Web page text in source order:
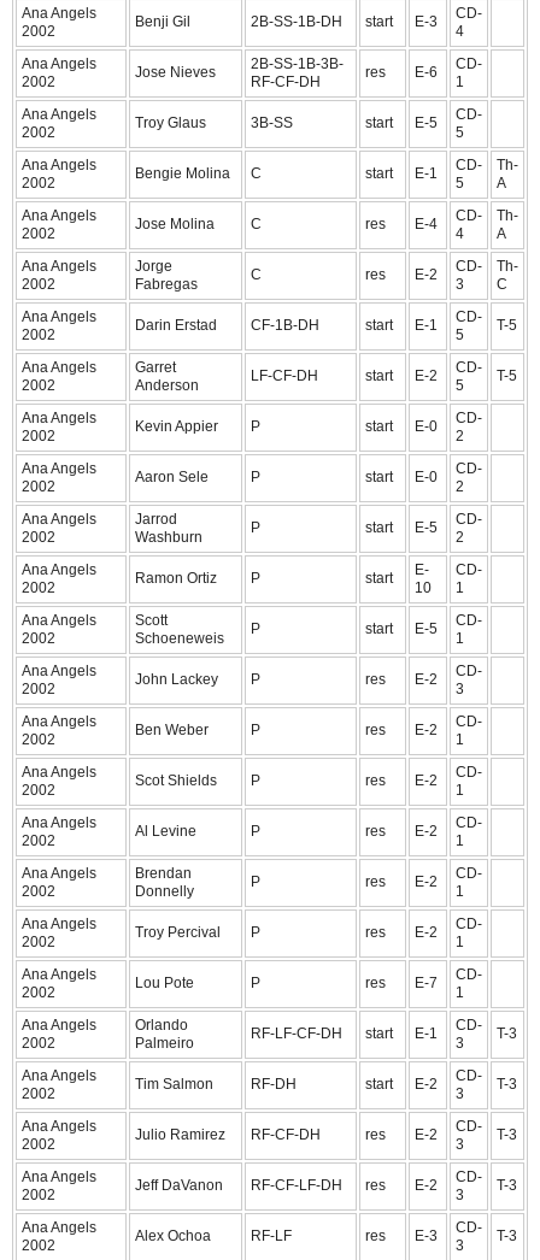
Ana Angels
2002
Benji Gil 2B-SS-1B-DH start E-3
CD-
4
Ana Angels
2002
Jose Nieves
2B-SS-1B-3B-
RF-CF-DH
res E-6
CD-
1
Ana Angels
2002
Troy Glaus 3B-SS start E-5
CD-
5
Ana Angels
2002
Bengie Molina C start E-1
CD-
5
Th-
A
Ana Angels
2002
Jose Molina C res E-4
CD-
4
Th-
A
Ana Angels
2002
Jorge
Fabregas
C res E-2
CD-
3
Th-
C
Ana Angels
2002
Darin Erstad CF-1B-DH start E-1
CD-
5
T-5
Ana Angels
2002
Garret
Anderson
LF-CF-DH start E-2
CD-
5
T-5
Ana Angels
2002
Kevin Appier P start E-0
CD-
2
Ana Angels
2002
Aaron Sele P start E-0
CD-
2
Ana Angels
2002
Jarrod
Washburn
P start E-5
CD-
2
Ana Angels
2002
Ramon Ortiz P start
E-
10
CD-
1
Ana Angels
2002
Scott
Schoeneweis
P start E-5
CD-
1
Ana Angels
2002
John Lackey P res E-2
CD-
3
Ana Angels
2002
Ben Weber P res E-2
CD-
1
Ana Angels
2002
Scot Shields P res E-2
CD-
1
Ana Angels
2002
Al Levine P res E-2
CD-
1
Ana Angels
2002
Brendan
Donnelly
P res E-2
CD-
1
Ana Angels
2002
Troy Percival P res E-2
CD-
1
Ana Angels
2002
Lou Pote P res E-7
CD-
1
Ana Angels
2002
Orlando
Palmeiro
RF-LF-CF-DH start E-1
CD-
3
T-3
Ana Angels
2002
Tim Salmon RF-DH start E-2
CD-
3
T-3
Ana Angels
2002
Julio Ramirez RF-CF-DH res E-2
CD-
3
T-3
Ana Angels
2002
Jeff DaVanon RF-CF-LF-DH res E-2
CD-
3
T-3
Ana Angels
2002
Alex Ochoa RF-LF res E-3
CD-
3
T-3